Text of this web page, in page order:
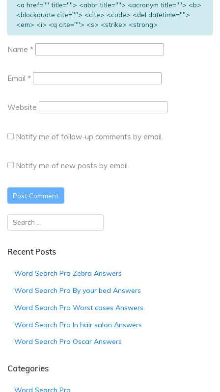
<a href="" title=""> <abbr title=""> <acronym title=""> <b>
<blockquote cite=""> <cite> <code> <del datetime="">
<em> <i> <q cite=""> <s> <strike> <strong>
Name *
Email *
Website
Notify me of follow-up comments by email.
Notify me of new posts by email.
Recent Posts
Word Search Pro Zebra Answers
Word Search Pro By your bed Answers
Word Search Pro Worst cases Answers
Word Search Pro In hair salon Answers
Word Search Pro Oscar Answers
Categories
Word Search Pro